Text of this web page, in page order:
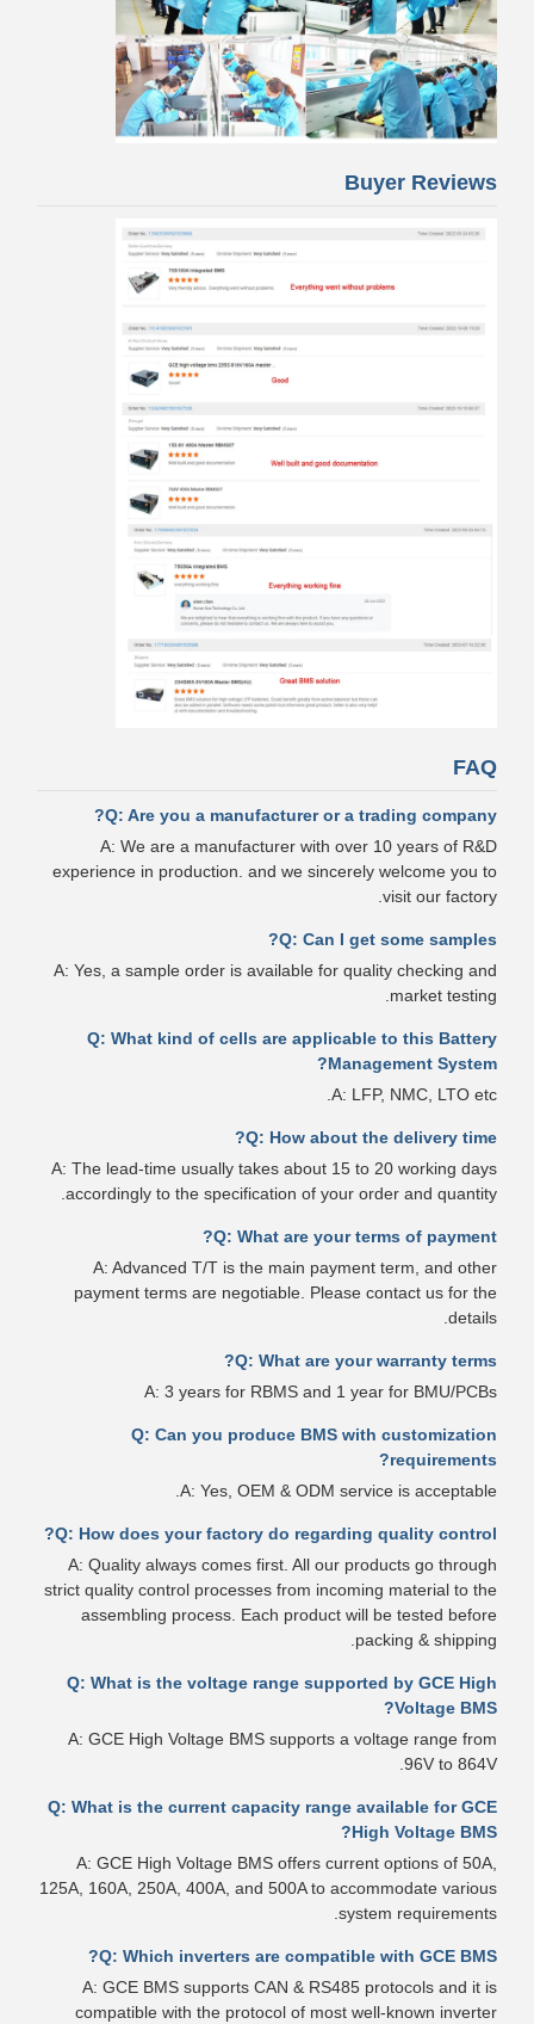
Buyer Reviews
FAQ
Q: Are you a manufacturer or a trading company?
A: We are a manufacturer with over 10 years of R&D
experience in production. and we sincerely welcome you to
visit our factory.
Q: Can I get some samples?
A: Yes, a sample order is available for quality checking and
market testing.
Q: What kind of cells are applicable to this Battery
Management System?
A: LFP, NMC, LTO etc.
Q: How about the delivery time?
A: The lead-time usually takes about 15 to 20 working days
accordingly to the specification of your order and quantity.
Q: What are your terms of payment?
A: Advanced T/T is the main payment term, and other
payment terms are negotiable. Please contact us for the
details.
Q: What are your warranty terms?
A: 3 years for RBMS and 1 year for BMU/PCBs
Q: Can you produce BMS with customization
requirements?
A: Yes, OEM & ODM service is acceptable.
Q: How does your factory do regarding quality control?
A: Quality always comes first. All our products go through
strict quality control processes from incoming material to the
assembling process. Each product will be tested before
packing & shipping.
Q: What is the voltage range supported by GCE High
Voltage BMS?
A: GCE High Voltage BMS supports a voltage range from
96V to 864V.
Q: What is the current capacity range available for GCE
High Voltage BMS?
A: GCE High Voltage BMS offers current options of 50A,
125A, 160A, 250A, 400A, and 500A to accommodate various
system requirements.
Q: Which inverters are compatible with GCE BMS?
A: GCE BMS supports CAN & RS485 protocols and it is
compatible with the protocol of most well-known inverter